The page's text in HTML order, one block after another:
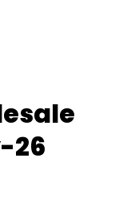
26